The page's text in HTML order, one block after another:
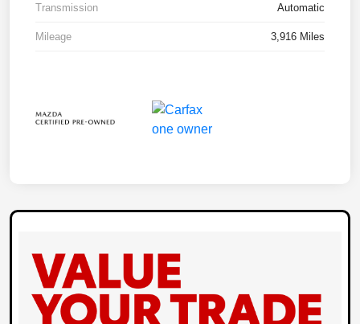
Transmission Automatic
Mileage 3,916 Miles